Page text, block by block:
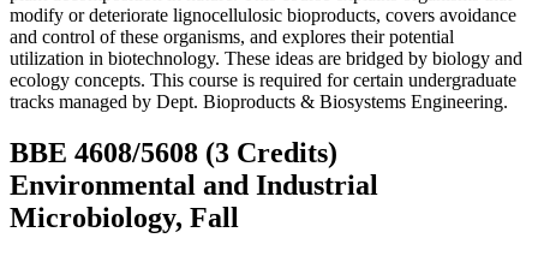
modify or deteriorate lignocellulosic bioproducts, covers avoidance
and control of these organisms, and explores their potential
utilization in biotechnology. These ideas are bridged by biology and
ecology concepts. This course is required for certain undergraduate
tracks managed by Dept. Bioproducts & Biosystems Engineering.
BBE 4608/5608 (3 Credits)
Environmental and Industrial
Microbiology, Fall